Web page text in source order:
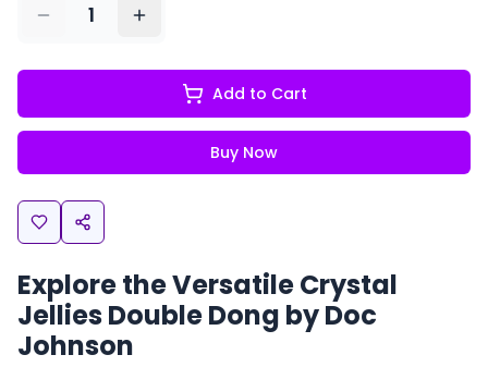
1
Add to Cart
Buy Now
Explore the Versatile Crystal
Jellies Double Dong by Doc
Johnson